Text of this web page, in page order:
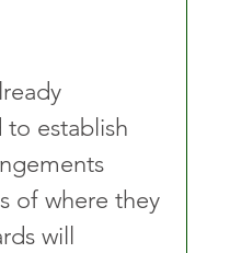
to establish
of where they
will